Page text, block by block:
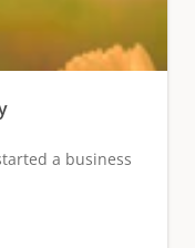
a business